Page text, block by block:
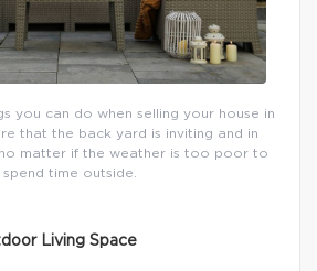
you can do when selling your house in
that the back yard is inviting and in
matter if the weather is too poor to
spend time outside.
Living Space